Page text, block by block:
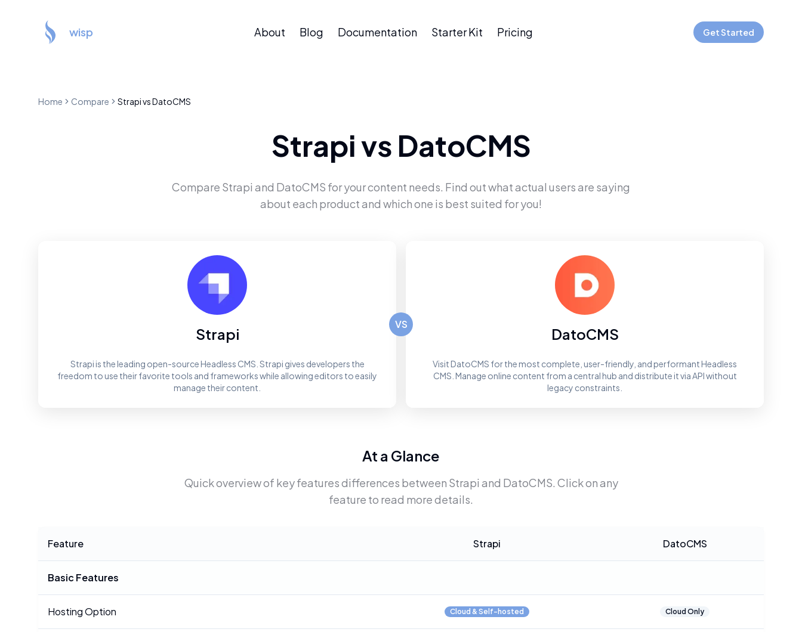
wisp About Blog Documentation Starter Kit Pricing Get Started
Home Compare StrapivsDatoCMS
Strapivs DatoCMS
Compare Strapi and DatoCMS for your content needs. Find out what actual users are saying
about each product and which one is best suited for you!
Strapi
Strapi is the leading open-source Headless CMS. Strapi gives developers the
freedom to use their favorite tools and frameworks while allowing editors to easily
manage their content.
DatoCMS
Visit DatoCMS for the most complete, user-friendly, and performant Headless
CMS. Manage online content from a central hub and distribute it via API without
legacy constraints.
VS
At a Glance
Quick overview of key features differences between Strapi and DatoCMS. Click on any
feature to read more details.
Feature Strapi DatoCMS
Basic Features
Hosting Option Cloud & Self-hosted Cloud Only